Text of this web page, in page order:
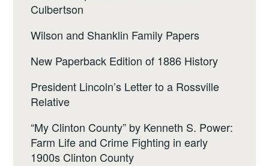
Culbertson
Wilson and Shanklin Family Papers
New Paperback Edition of 1886 History
President Lincoln’s Letter to a Rossville
Relative
“My Clinton County” by Kenneth S. Power:
Farm Life and Crime Fighting in early
1900s Clinton County